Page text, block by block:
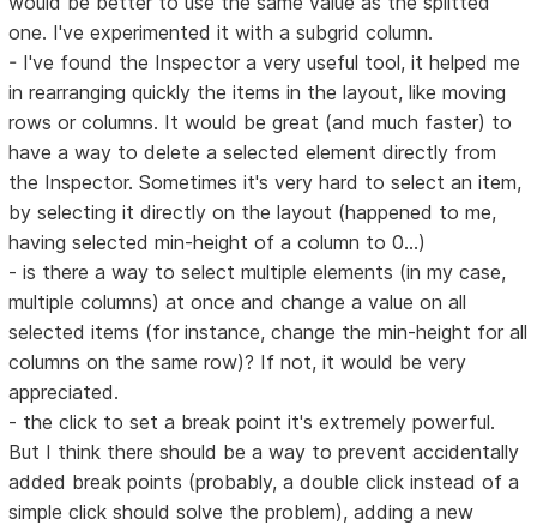
one. I've experimented it with a subgrid column.
- I've found the Inspector a very useful tool, it helped me
in rearranging quickly the items in the layout, like moving
rows or columns. It would be great (and much faster) to
have a way to delete a selected element directly from
the Inspector. Sometimes it's very hard to select an item,
by selecting it directly on the layout (happened to me,
having selected min-height of a column to 0...)
- is there a way to select multiple elements (in my case,
multiple columns) at once and change a value on all
selected items (for instance, change the min-height for all
columns on the same row)? If not, it would be very
appreciated.
- the click to set a break point it's extremely powerful.
But I think there should be a way to prevent accidentally
added break points (probably, a double click instead of a
simple click should solve the problem), adding a new